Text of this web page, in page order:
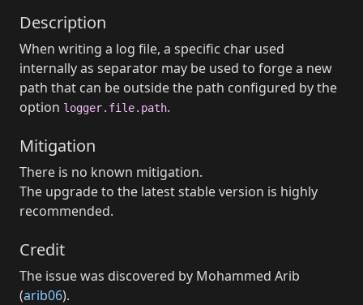
Description
When writing a log file, a specific char used
internally as separator may be used to forge a new
path that can be outside the path configured by the
option logger.file.path.
Mitigation
There is no known mitigation.
The upgrade to the latest stable version is highly
recommended.
Credit
The issue was discovered by Mohammed Arib
(arib06).